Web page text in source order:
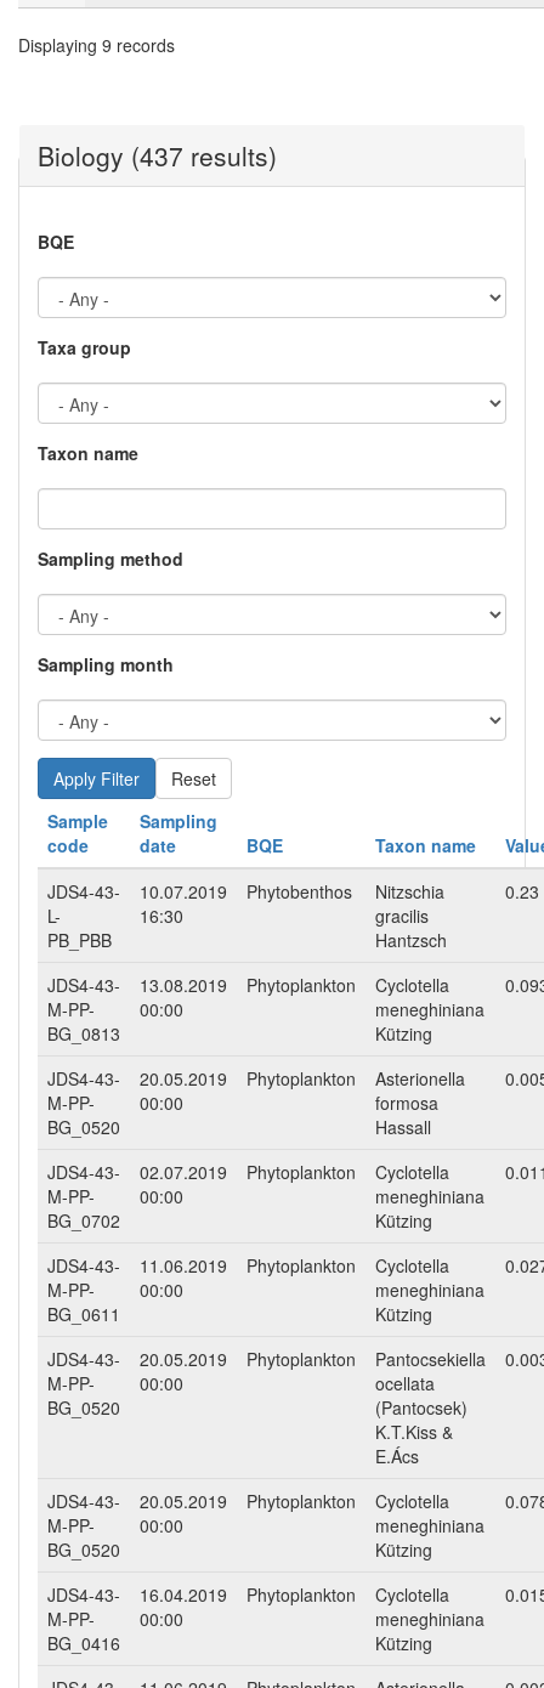
Displaying 9 records
Biology (437 results)
BQE
Taxa group
Taxon name
Sampling method
Sampling month
Reset
Sample
code
Sampling
date
BQE Taxon name
JDS4-43-
L-
PB_PBB
10.07.2019
16:30
Phytobenthos
Nitzschia
gracilis
Hantzsch
0.23
JDS4-43-
M-PP-
BG_0813
13.08.2019
00:00
Phytoplankton
Cyclotella
meneghiniana
Kützing
JDS4-43-
M-PP-
BG_0520
20.05.2019
00:00
Phytoplankton
Asterionella
formosa
Hassall
JDS4-43-
M-PP-
BG_0702
02.07.2019
00:00
Phytoplankton
Cyclotella
meneghiniana
Kützing
JDS4-43-
M-PP-
BG_0611
11.06.2019
00:00
Phytoplankton
Cyclotella
meneghiniana
Kützing
JDS4-43-
M-PP-
BG_0520
20.05.2019
00:00
Phytoplankton
Pantocsekiella
ocellata
(Pantocsek)
K.T.Kiss &
E.Ács
JDS4-43-
M-PP-
BG_0520
20.05.2019
00:00
Phytoplankton
Cyclotella
meneghiniana
Kützing
JDS4-43-
M-PP-
BG_0416
16.04.2019
00:00
Phytoplankton
Cyclotella
meneghiniana
Kützing